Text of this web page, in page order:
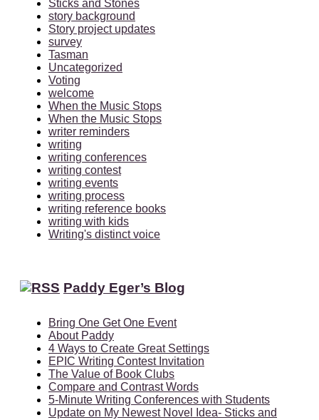
Sticks and Stones
story background
Story project updates
survey
Tasman
Uncategorized
Voting
welcome
When the Music Stops
When the Music Stops
writer reminders
writing
writing conferences
writing contest
writing events
writing process
writing reference books
writing with kids
Writing's distinct voice
Paddy Eger’s Blog
Bring One Get One Event
About Paddy
4 Ways to Create Great Settings
EPIC Writing Contest Invitation
The Value of Book Clubs
Compare and Contrast Words
5-Minute Writing Conferences with Students
Update on My Newest Novel Idea- Sticks and